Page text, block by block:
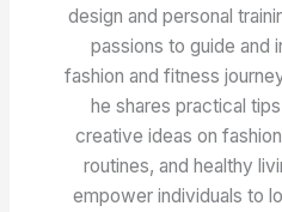
design and personal
passions to guide and
fashion and fitness
he shares practical
creative ideas on
routines, and healthy
empower individuals to